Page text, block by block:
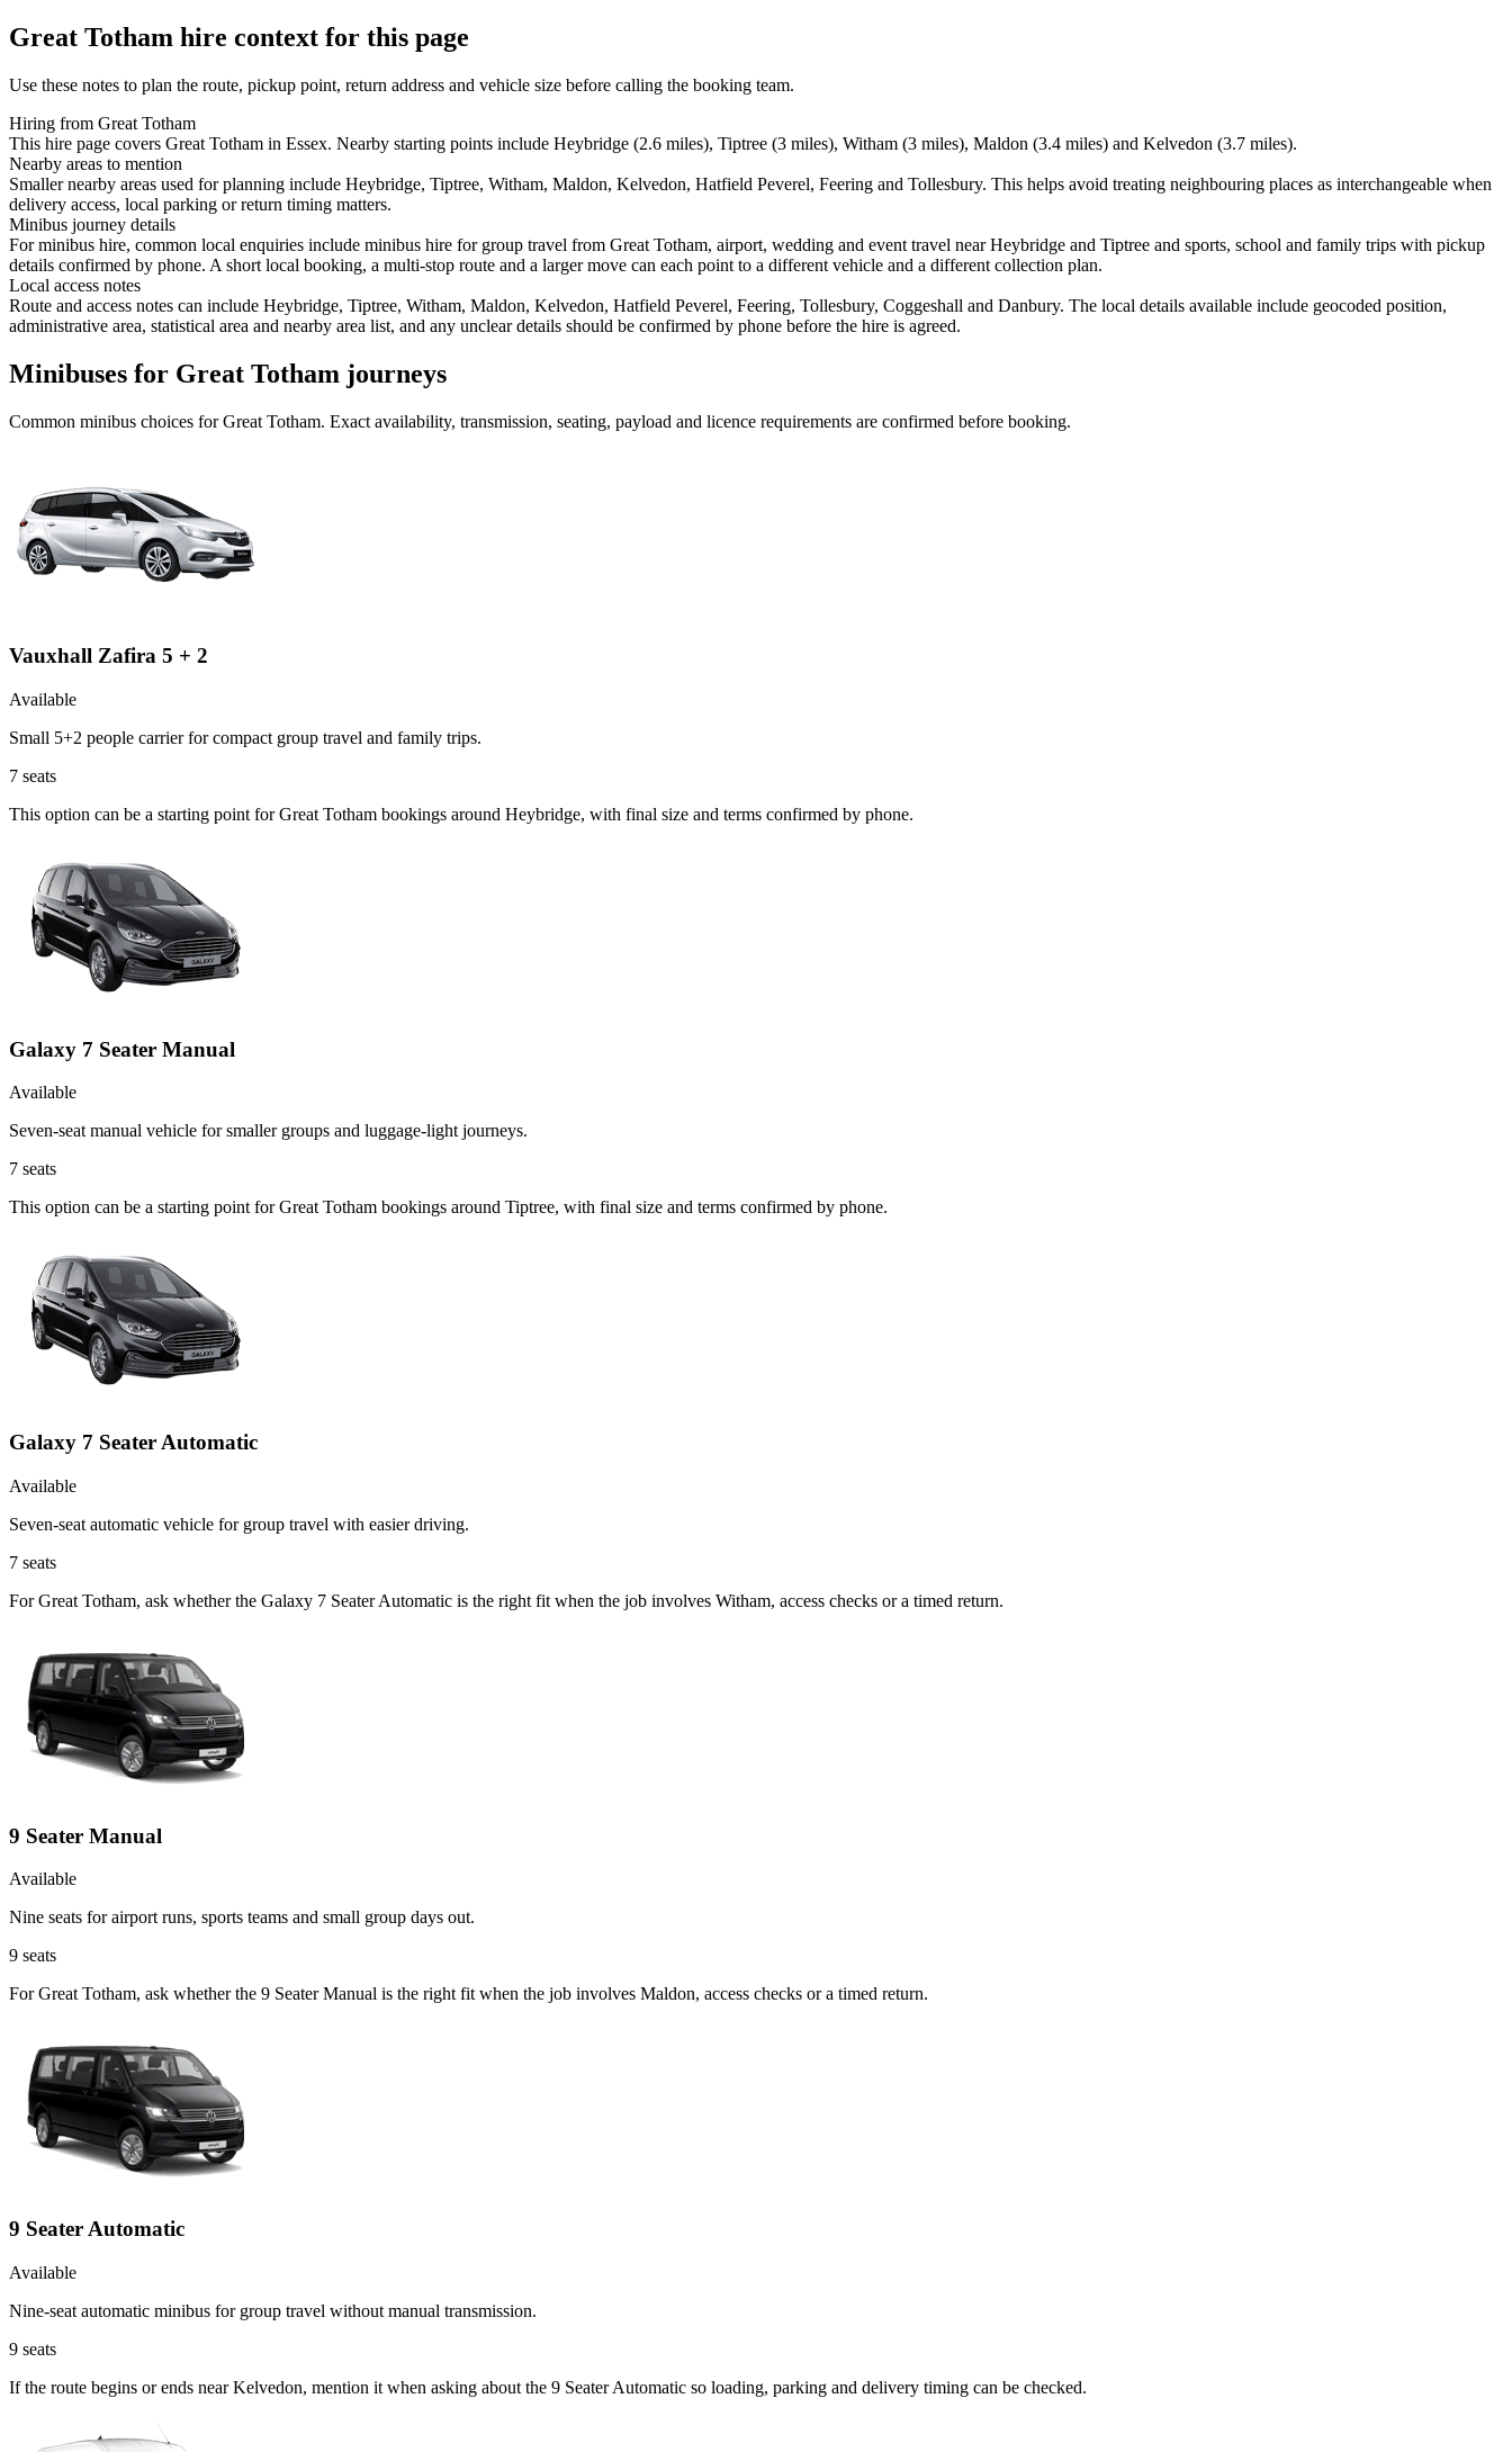
Great Totham hire context for this page
Use these notes to plan the route, pickup point, return address and vehicle size before calling the booking team.
Hiring from Great Totham
This hire page covers Great Totham in Essex. Nearby starting points include Heybridge (2.6 miles), Tiptree (3 miles), Witham (3 miles), Maldon (3.4 miles) and Kelvedon (3.7 miles).
Nearby areas to mention
Smaller nearby areas used for planning include Heybridge, Tiptree, Witham, Maldon, Kelvedon, Hatfield Peverel, Feering and Tollesbury. This helps avoid treating neighbouring places as interchangeable when
delivery access, local parking or return timing matters.
Minibus journey details
For minibus hire, common local enquiries include minibus hire for group travel from Great Totham, airport, wedding and event travel near Heybridge and Tiptree and sports, school and family trips with pickup
details confirmed by phone. A short local booking, a multi-stop route and a larger move can each point to a different vehicle and a different collection plan.
Local access notes
Route and access notes can include Heybridge, Tiptree, Witham, Maldon, Kelvedon, Hatfield Peverel, Feering, Tollesbury, Coggeshall and Danbury. The local details available include geocoded position,
administrative area, statistical area and nearby area list, and any unclear details should be confirmed by phone before the hire is agreed.
Minibuses for Great Totham journeys
Common minibus choices forGreat Totham. Exact availability, transmission, seating, payload and licence requirements are confirmed before booking.
Vauxhall Zafira 5 + 2
Available
Small 5+2 people carrier for compact group travel and family trips.
7 seats
This option can be a starting point for Great Totham bookings around Heybridge, with final size and terms confirmed by phone.
Galaxy 7 Seater Manual
Available
Seven-seat manual vehicle for smaller groups and luggage-light journeys.
7 seats
This option can be a starting point for Great Totham bookings around Tiptree, with final size and terms confirmed by phone.
Galaxy 7 Seater Automatic
Available
Seven-seat automatic vehicle for group travel with easier driving.
7 seats
For Great Totham, ask whether the Galaxy 7 Seater Automatic is the right fit when the job involves Witham, access checks or a timed return.
9 Seater Manual
Available
Nine seats for airport runs, sports teams and small group days out.
9 seats
For Great Totham, ask whether the 9 Seater Manual is the right fit when the job involves Maldon, access checks or a timed return.
9 Seater Automatic
Available
Nine-seat automatic minibus for group travel without manual transmission.
9 seats
If the route begins or ends near Kelvedon, mention it when asking about the 9 Seater Automatic so loading, parking and delivery timing can be checked.